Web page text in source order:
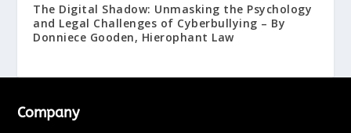
The Digital Shadow: Unmasking the Psychology
and Legal Challenges of Cyberbullying – By
Donniece Gooden, Hierophant Law
Company